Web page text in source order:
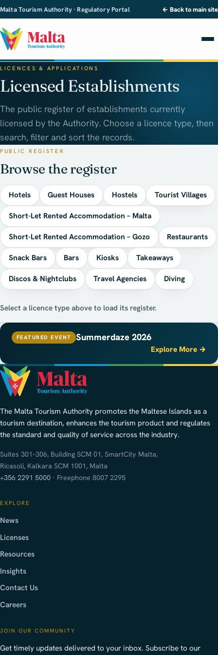
Malta Tourism Authority · Regulatory Portal ← Back to main site
LICENCES & APPLICATIONS
Licensed Establishments
The public register of establishments currently
licensed by the Authority. Choose a licence type, then
search, filter and sort the records.
PUBLIC REGISTER
Browse the register
Hotels Guest Houses Hostels Tourist Villages
Short-Let Rented Accommodation – Malta
Short-Let Rented Accommodation – Gozo Restaurants
Snack Bars Bars Kiosks Takeaways
Discos & Nightclubs Travel Agencies Diving
Select a licence type above to load its register.
FEATURED EVENT Summerdaze 2026
Explore More →
The Malta Tourism Authority promotes the Maltese Islands as a
tourism destination, enhances the tourism product and regulates
the standard and quality of service across the industry.
Suites 301–306, Building SCM 01, SmartCity Malta,
Ricasoli, Kalkara SCM 1001, Malta
+356 2291 5000 · Freephone 8007 2295
EXPLORE
News
Licenses
Resources
Insights
Contact Us
Careers
JOIN OUR COMMUNITY
Get timely updates delivered to your inbox. Subscribe to our